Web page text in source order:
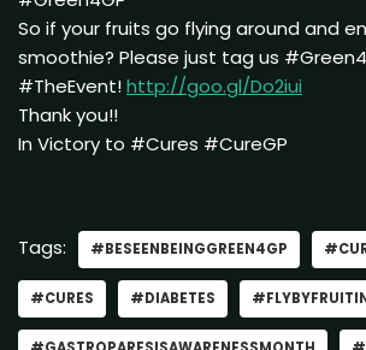
So if your fruits go flying around and
smoothie? Please just tag us
#TheEvent!http://goo.gl/Do2iui
Thank you!!
In Victory to #Cures #CureGP
Tags: #BESEENBEINGGREEN4GP
#CURES #DIABETES